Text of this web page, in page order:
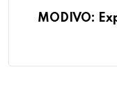
MODIVO: